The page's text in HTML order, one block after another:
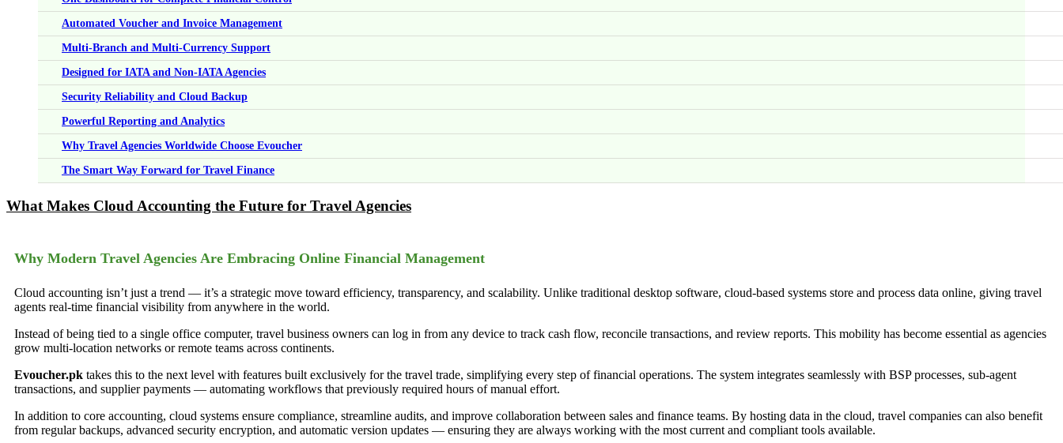
Automated Voucher and Invoice Management
Multi-Branch and Multi-Currency Support
Designed for IATA and Non-IATA Agencies
Security Reliability and Cloud Backup
Powerful Reporting and Analytics
Why Travel Agencies Worldwide Choose Evoucher
The Smart Way Forward for Travel Finance
What Makes Cloud Accounting the Future for Travel Agencies
Why Modern Travel Agencies Are Embracing Online Financial Management
Cloud accounting isn’t just a trend — it’s a strategic move toward efficiency, transparency, and scalability. Unlike traditional desktop software, cloud-based systems store and process data online, giving travel
agents real-time financial visibility from anywhere in the world.
Instead of being tied to a single office computer, travel business owners can log in from any device to track cash flow, reconcile transactions, and review reports. This mobility has become essential as agencies
grow multi-location networks or remote teams across continents.
Evoucher.pk takes this to the next level with features built exclusively for the travel trade, simplifying every step of financial operations. The system integrates seamlessly with BSP processes, sub-agent
transactions, and supplier payments — automating workflows that previously required hours of manual effort.
In addition to core accounting, cloud systems ensure compliance, streamline audits, and improve collaboration between sales and finance teams. By hosting data in the cloud, travel companies can also benefit
from regular backups, advanced security encryption, and automatic version updates — ensuring they are always working with the most current and compliant tools available.